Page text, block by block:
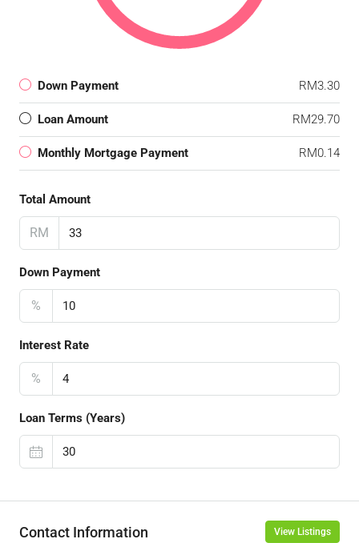
Down Payment RM3.30
Loan Amount RM29.70
Monthly Mortgage Payment RM0.14
Total Amount
RM
Down Payment
%
Interest Rate
%
Loan Terms (Years)
Contact Information View Listings